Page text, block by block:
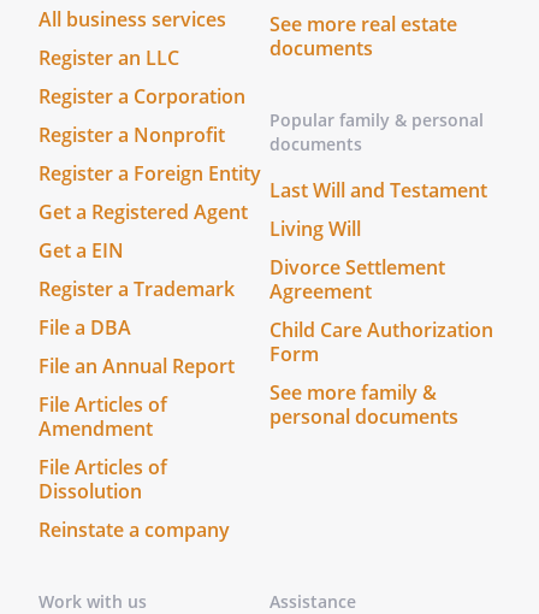
conducted in accordance with sound
business practices, in a lawful manner,
and to endeavor to preserve for the
the goodwill of its
suppliers, customers, employees, and
others having business relations with
it.
e.Shareholder Meetings.There shall be
no regular meetings of Shareholders of
the
.
f. Employment of Shareholders.
The
Shareholders shall hold the following
offices of the
as they hold shares of stock of the
business of the
All business services
Register an LLC
Register a Corporation
Register a Nonprofit
Register a Foreign Entity
Get a Registered Agent
Get a EIN
Register a Trademark
File a DBA
File an Annual Report
File Articles of
Amendment
File Articles of
Dissolution
Reinstate a company
See more real estate
documents
Popular family & personal
documents
Last Will and Testament
Living Will
Divorce Settlement
Agreement
Child Care Authorization
Form
See more family &
personal documents
Work with us Assistance